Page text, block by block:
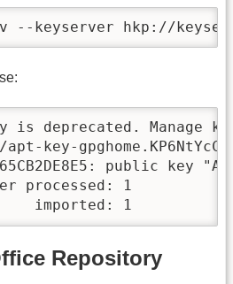
--keyserver hkp://
is deprecated.
key-
public key
processed: 1
imported: 1
Repository